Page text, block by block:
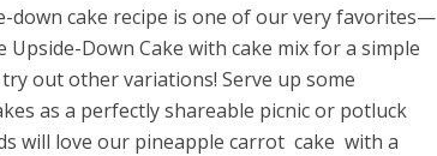
down cake recipe is one of our very favorites—
Upside-Down Cake with cake mix for a simple
out other variations! Serve up some
as a perfectly shareable picnic or potluck
will love our pineapple carrot cake with a